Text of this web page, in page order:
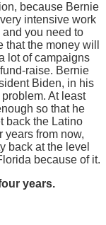
because Bernie
intensive work
you need to
the money will
lot of campaigns
raise. Bernie
Biden, in his
At least
so that he
back the Latino
years from now,
back at the level
because of it.
years.